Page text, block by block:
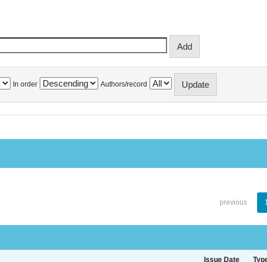
In order Authors/record
previous
Issue Date